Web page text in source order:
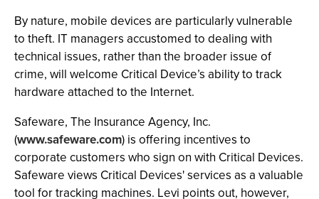
By nature, mobile devices are particularly vulnerable
to theft. IT managers accustomed to dealing with
technical issues, rather than the broader issue of
crime, will welcome Critical Device’s ability to track
hardware attached to the Internet.
Safeware, The Insurance Agency, Inc.
(www.safeware.com) is offering incentives to
corporate customers who sign on with Critical Devices.
Safeware views Critical Devices' services as a valuable
tool for tracking machines. Levi points out, however,